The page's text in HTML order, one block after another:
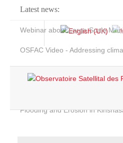
Latest news:
Webinar about Large Scale
OSFAC Video - Addressing
Flooding and Erosion in
Home